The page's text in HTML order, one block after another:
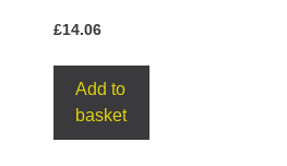
£14.06
Add to
basket